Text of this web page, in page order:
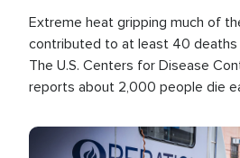
Extreme heat gripping much of
contributed to at least 40 deaths
The U.S. Centers for Disease
reports about 2,000 people die
than any other type of weather-
Image